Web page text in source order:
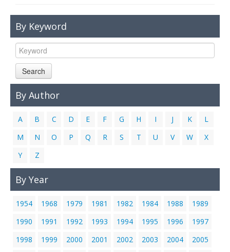
By Keyword
Search
By Author
A B C D E F G H I J K
L
M
N O P Q R S T U V W
X
Y
Z
By Year
1954 1968 1979 1981 1982 1984 1988
1989
1990
1991 1992 1993 1994 1995 1996
1997
1998
1999 2000 2001 2002 2003 2004
2005